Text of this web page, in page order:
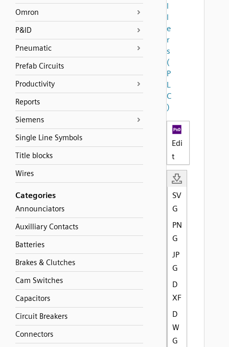
Omron
P&ID
Pneumatic
Prefab Circuits
Productivity
Reports
Siemens
Single Line Symbols
Title blocks
Wires
Categories
Announciators
Auxilliary Contacts
Batteries
Brakes & Clutches
Cam Switches
Capacitors
Circuit Breakers
Connectors
l
l
e
r
s
(
P
L
C
)
Edi
t
SV
G
PN
G
JP
G
D
XF
D
W
G